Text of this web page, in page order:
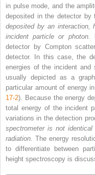
in pulse mode, and the
deposited in the detector by
deposited by an interaction,
incident particle or photon.
detector by Compton
detector. In this case, the
energies of the incident and
usually depicted as a
particular amount of energy
17-2). Because the energy
total energy of the incident
variations in the detection
spectrometer is not
radiation. The energy
to differentiate between
height spectroscopy is